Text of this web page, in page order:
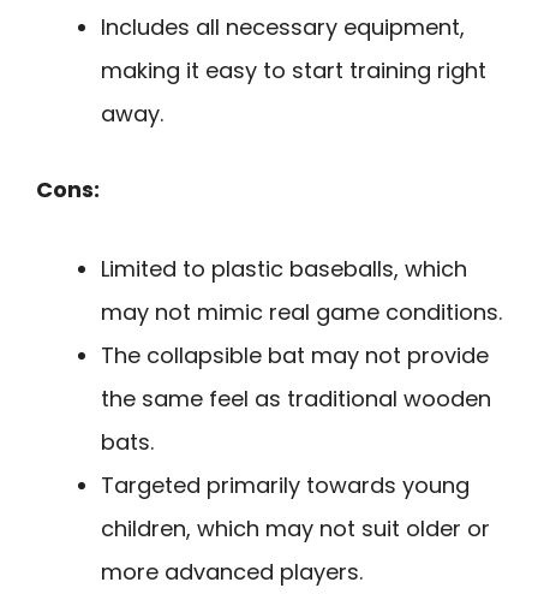
Includes all necessary equipment,
making it easy to start training right
away.
Cons:
Limited to plastic baseballs, which
may not mimic real game conditions.
The collapsible bat may not provide
the same feel as traditional wooden
bats.
Targeted primarily towards young
children, which may not suit older or
more advanced players.